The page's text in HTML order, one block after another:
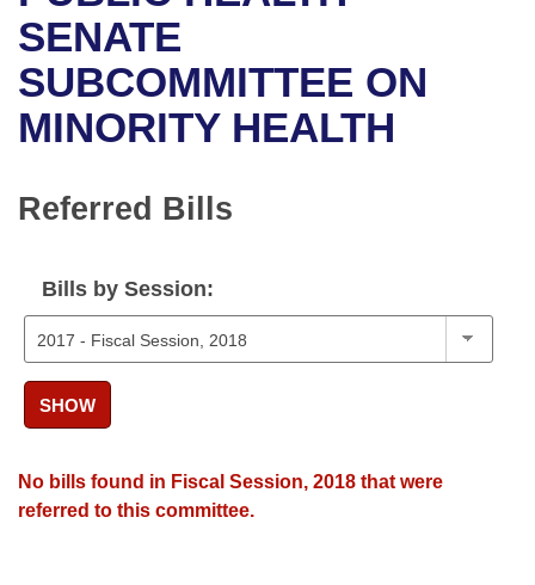
Bills in House Committees
Bills in Senate Committees
Bills in Joint Committees
Meetings Of The Whole/Business Meetings
Recent Activities
Recently Filed
Personalized Bill Tracking
Bills Returned from Committee
House
Senate
House Roll Call
Uncodified Historic Legislation
Governor's Veto List
Search Center
SENATE
SUBCOMMITTEE ON
MINORITY HEALTH
Referred Bills
Bills by Session:
SHOW
No bills found in Fiscal Session, 2018 that were
referred to this committee.